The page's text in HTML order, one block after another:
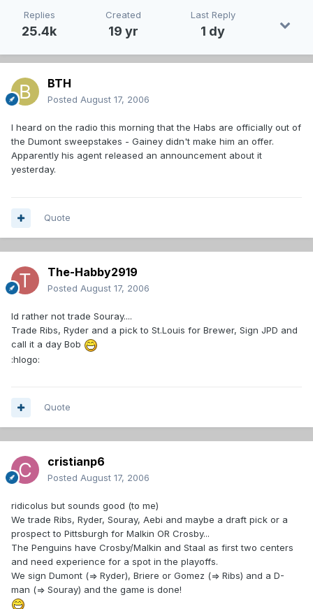
Replies
25.4k
Created
19 yr
Last Reply
1 dy
BTH
Posted August 17, 2006
I heard on the radio this morning that the Habs are officially out of
the Dumont sweepstakes - Gainey didn't make him an offer.
Apparently his agent released an announcement about it
yesterday.
Quote
The-Habby2919
Posted August 17, 2006
Id rather not trade Souray....
Trade Ribs, Ryder and a pick to St.Louis for Brewer, Sign JPD and
call it a day Bob
:hlogo:
Quote
cristianp6
Posted August 17, 2006
ridicolus but sounds good (to me)
We trade Ribs, Ryder, Souray, Aebi and maybe a draft pick or a
prospect to Pittsburgh for Malkin OR Crosby...
The Penguins have Crosby/Malkin and Staal as first two centers
and need experience for a spot in the playoffs.
We sign Dumont (=> Ryder), Briere or Gomez (=> Ribs) and a D-
man (=> Souray) and the game is done!